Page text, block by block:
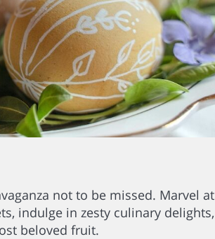
not to be missed. Marvel at
indulge in zesty culinary delights,
beloved fruit.